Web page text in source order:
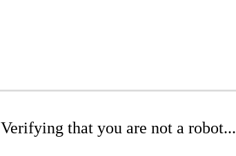
Verifying that you are not a robot...